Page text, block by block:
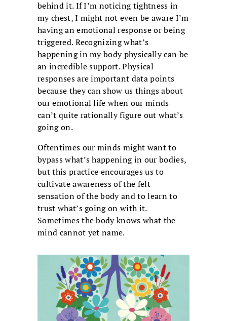
behind it. If I’m noticing tightness in
my chest, I might not even be aware I’m
having an emotional response or being
triggered. Recognizing what’s
happening in my body physically can be
an incredible support. Physical
responses are important data points
because they can show us things about
our emotional life when our minds
can’t quite rationally figure out what’s
going on.
Oftentimes our minds might want to
bypass what’s happening in our bodies,
but this practice encourages us to
cultivate awareness of the felt
sensation of the body and to learn to
trust what’s going on with it.
Sometimes the body knows what the
mind cannot yet name.